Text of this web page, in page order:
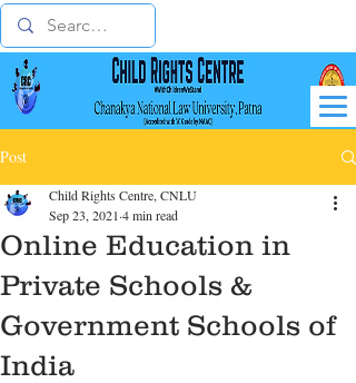
Post
Online Education in
Private Schools &
Government Schools of
India
Child Rights Centre, CNLU
Sep 23, 2021 4 min read